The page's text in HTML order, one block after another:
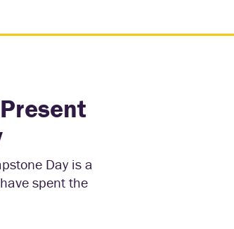
Day is a
spent the